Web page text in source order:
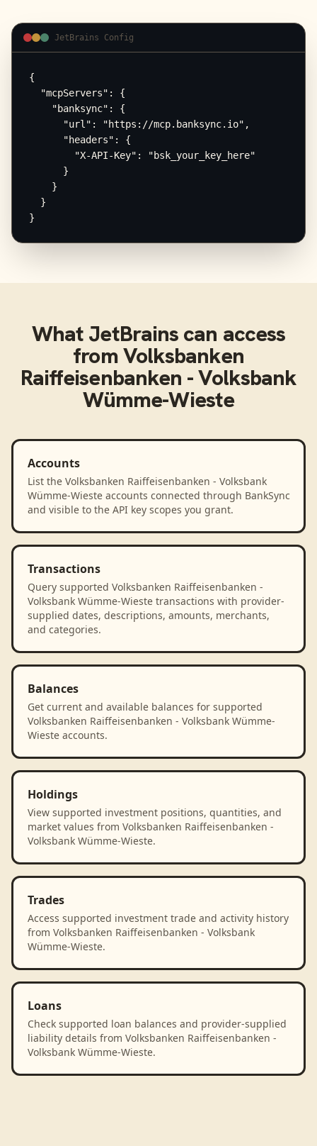
JetBrains Config
{
  "mcpServers": {
    "banksync": {
      "url": "https://mcp.banksync.io",
      "headers": {
        "X-API-Key": "bsk_your_key_here"
      }
    }
  }
}
What JetBrains can access
fromVolksbanken
Raiffeisenbanken - Volksbank
Wümme-Wieste
Accounts
List the Volksbanken Raiffeisenbanken - Volksbank
Wümme-Wieste accounts connected through BankSync
and visible to the API key scopes you grant.
Transactions
Query supported Volksbanken Raiffeisenbanken -
Volksbank Wümme-Wieste transactions with provider-
supplied dates, descriptions, amounts, merchants,
and categories.
Balances
Get current and available balances for supported
Volksbanken Raiffeisenbanken - Volksbank Wümme-
Wieste accounts.
Holdings
View supported investment positions, quantities, and
market values from Volksbanken Raiffeisenbanken -
Volksbank Wümme-Wieste.
Trades
Access supported investment trade and activity history
from Volksbanken Raiffeisenbanken - Volksbank
Wümme-Wieste.
Loans
Check supported loan balances and provider-supplied
liability details from Volksbanken Raiffeisenbanken -
Volksbank Wümme-Wieste.